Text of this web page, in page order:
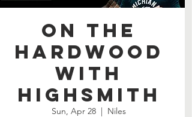
On the
Hardwood
with
Highsmith
Sun, Apr 28
  |
Niles